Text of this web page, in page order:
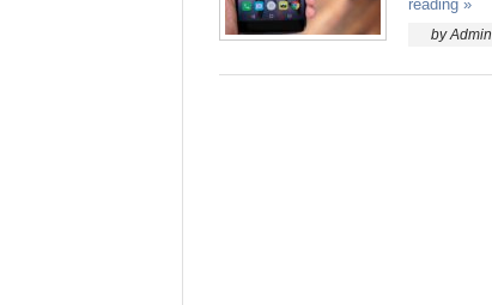
reading »
by Admin